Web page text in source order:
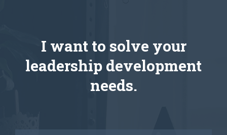
I want to solve your
leadership development
needs.